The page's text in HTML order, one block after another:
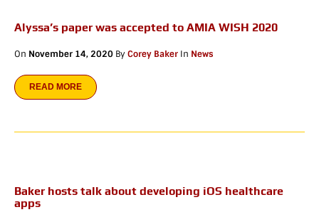
Alyssa’s paper was accepted to AMIA WISH 2020
On November 14, 2020 ByCorey Baker In News
READ MORE
Baker hosts talk about developing iOS healthcare
apps